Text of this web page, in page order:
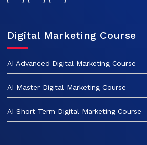
Digital Marketing Course
AI Advanced Digital Marketing Course
AI Master Digital Marketing Course
AI Short Term Digital Marketing Course